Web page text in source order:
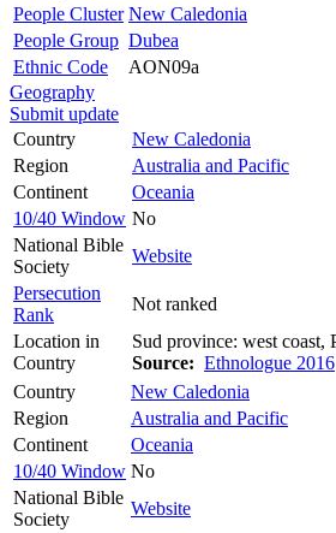
People Cluster New Caledonia
People Group Dubea
Ethnic Code
AON09a
Geography
Submit update
Country
New Caledonia
Region
Australia and Pacific
Continent
Oceania
10/40 Window No
National Bible
Society
Website
Persecution
Rank
Not ranked
Location in
Country
Sud province: west coast,
Source: Ethnologue 2016
Country
New Caledonia
Region
Australia and Pacific
Continent
Oceania
10/40 Window No
National Bible
Society
Website